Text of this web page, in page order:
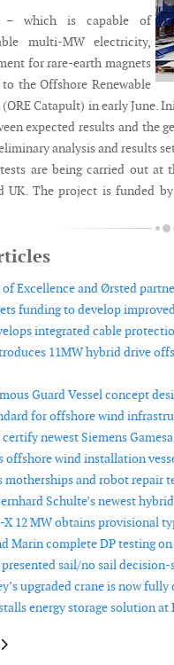
– which is capable of
multi-MW electricity,
for rare-earth magnets
the Offshore Renewable
Catapult) in early June.
expected results and the
analysis and results
are being carried out at
UK. The project is funded
Excellence and Ørsted
funding to develop
integrated cable
11MW hybrid drive
Guard Vessel concept
for offshore wind
newest Siemens
offshore wind installation
and robot repair
Schulte’s newest
X 12 MW obtains provisional
Marin complete DP testing
sail/no sail
upgraded crane is now
energy storage solution
RPS’ floating LiDAR achieves
Chartwell confirms